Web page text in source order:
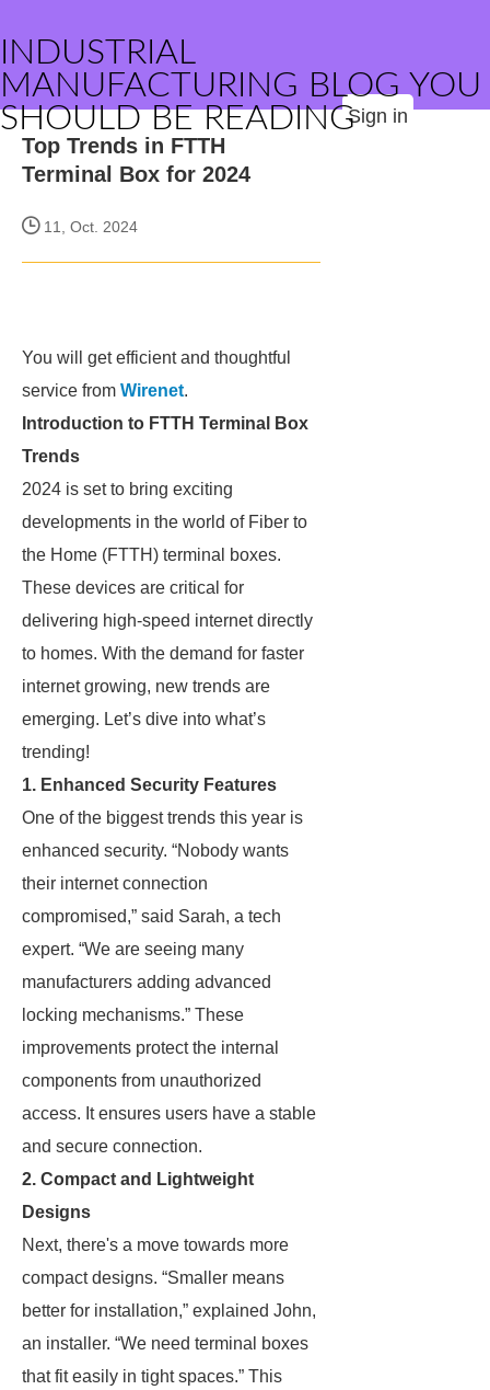
INDUSTRIAL
MANUFACTURING BLOG YOU
SHOULD BE READINGSign in
Top Trends in FTTH
Terminal Box for 2024
11, Oct. 2024
You will get efficient and thoughtful
service from Wirenet.
Introduction to FTTH Terminal Box
Trends
2024 is set to bring exciting
developments in the world of Fiber to
the Home (FTTH) terminal boxes.
These devices are critical for
delivering high-speed internet directly
to homes. With the demand for faster
internet growing, new trends are
emerging. Let’s dive into what’s
trending!
1. Enhanced Security Features
One of the biggest trends this year is
enhanced security. “Nobody wants
their internet connection
compromised,” said Sarah, a tech
expert. “We are seeing many
manufacturers adding advanced
locking mechanisms.” These
improvements protect the internal
components from unauthorized
access. It ensures users have a stable
and secure connection.
2. Compact and Lightweight
Designs
Next, there's a move towards more
compact designs. “Smaller means
better for installation,” explained John,
an installer. “We need terminal boxes
that fit easily in tight spaces.” This